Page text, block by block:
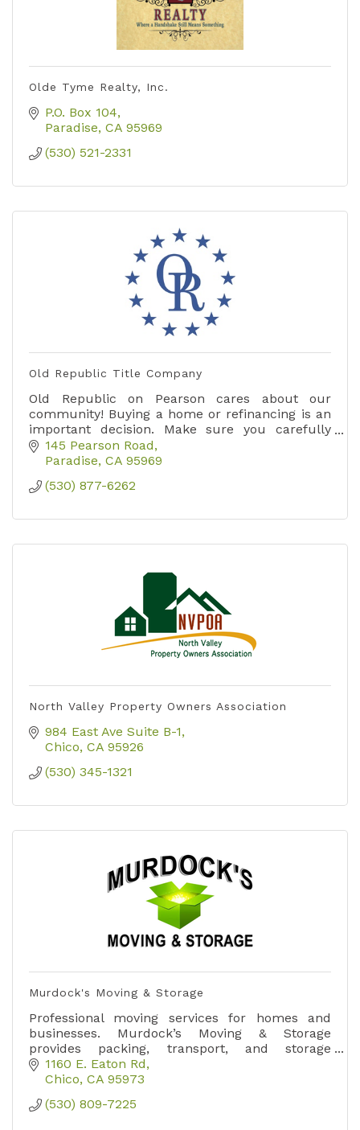
Olde Tyme Realty, Inc.
P.O. Box 104
Paradise CA 95969
(530) 521-2331
Old Republic Title Company
Old Republic on Pearson cares about our
community! Buying a home or refinancing is an
important decision. Make sure you carefully
choose your title company in order to be
properly protected.
145 Pearson Road
Paradise CA 95969
(530) 877-6262
North Valley Property Owners Association
984 East Ave Suite B-1
Chico CA 95926
(530) 345-1321
Murdock's Moving & Storage
Professional moving services for homes and
businesses. Murdock’s Moving & Storage
provides packing, transport, and storage
solutions throughout Northern California.
1160 E. Eaton Rd
Chico CA 95973
(530) 809-7225